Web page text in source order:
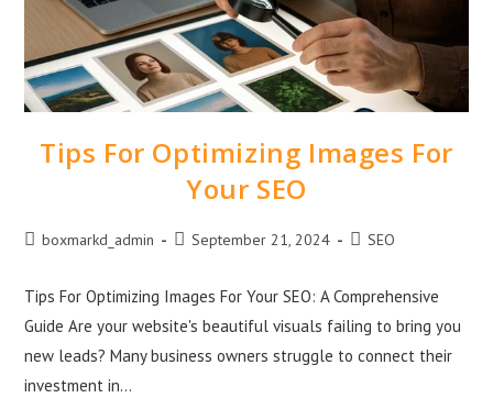
Tips For Optimizing Images For
Your SEO
boxmarkd_admin September 21, 2024 SEO
Tips For Optimizing Images For Your SEO: A Comprehensive
Guide Are your website's beautiful visuals failing to bring you
new leads? Many business owners struggle to connect their
investment in…